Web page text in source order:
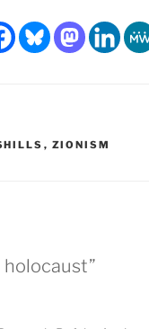
, ZIONISM
holocaust”